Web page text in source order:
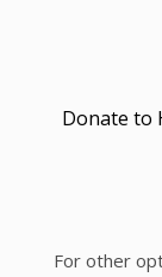
Donate to
For other